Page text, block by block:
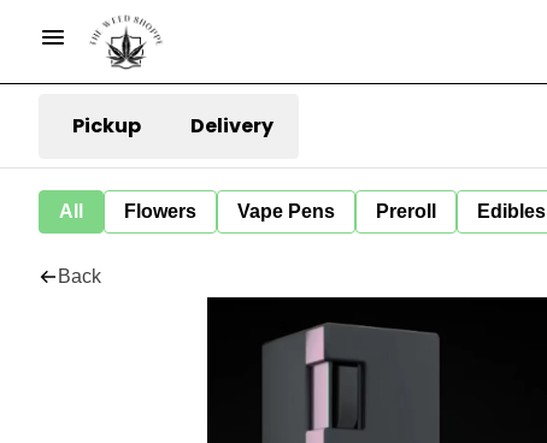
Pickup Delivery
All Flowers Vape Pens Preroll Edibles
Back